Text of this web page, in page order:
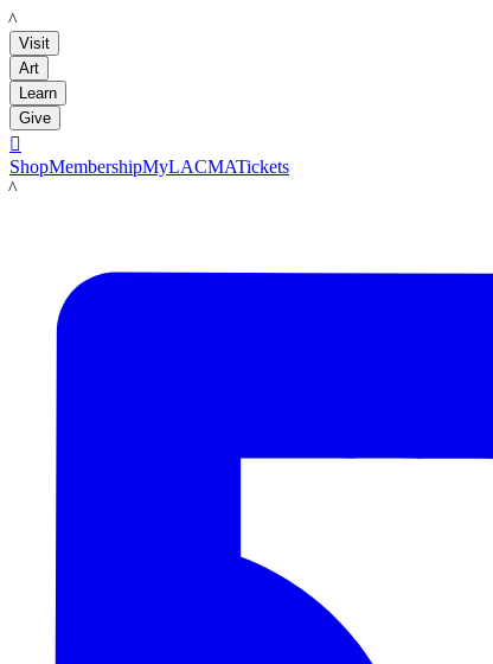
LACMA
Visit
Art
Learn
Give

ShopMembershipMyLACMATickets
LACMA